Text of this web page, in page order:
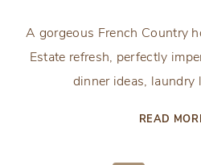
A gorgeous French Country
Estate refresh, perfectly
dinner ideas, laundry
READ